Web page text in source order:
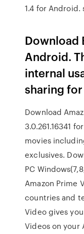
1.4 for
Download
Android.
internal
sharing
Download
3.0.261.16341
movies
exclusives.
PC
Amazon Prime
countries and
Video gives
Videos on your